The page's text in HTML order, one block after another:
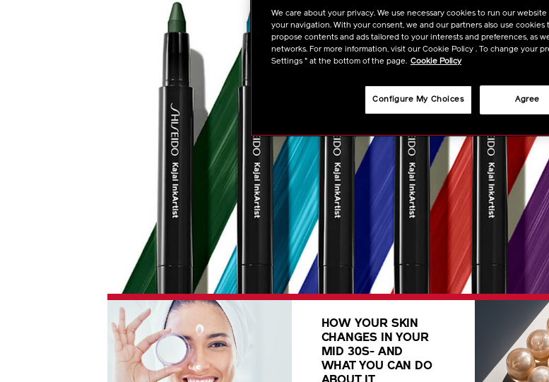
HOW YOUR SKIN
CHANGES IN YOUR
MID 30S- AND
WHAT YOU CAN DO
We care about your privacy. We use necessary cookies to run our
your navigation. With your consent, we and our partners also use
propose contents and ads tailored to your interests and preferences, as
networks. For more information, visit our Cookie Policy . To change your
Settings " at the bottom of the page. Cookie Policy
Agree
Configure My Choices